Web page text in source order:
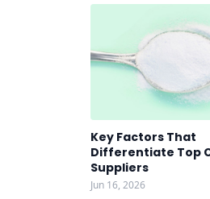
Key Factors That
Differentiate Top
Suppliers
Jun 16, 2026